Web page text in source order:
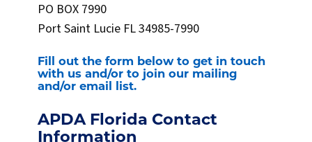
PO BOX 7990
Port Saint Lucie FL 34985-7990
Fill out the form below to get in touch
with us and/or to join our mailing
and/or email list.
APDA Florida Contact
Information